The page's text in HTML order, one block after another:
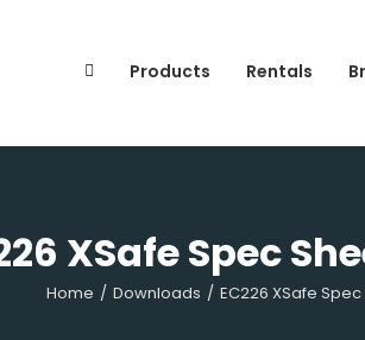
Products Rentals
XSafe Spec
Home / Downloads / EC226 XSafe Spec